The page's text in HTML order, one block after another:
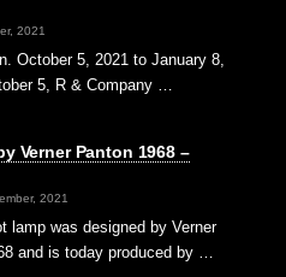
2021
October 5, 2021 to January 8,
5, R & Company …
Verner Panton 1968 –
2021
lamp was designed by Verner
and is today produced by …